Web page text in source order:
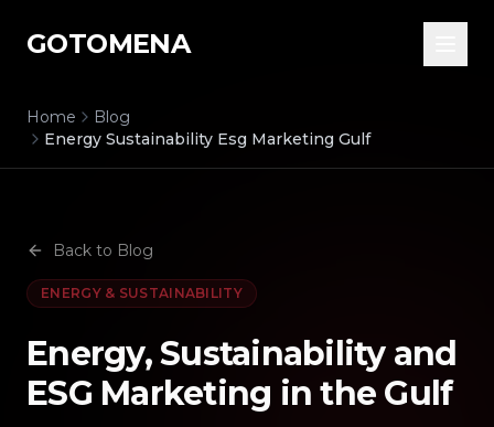
GOTOMENA
Home
Blog
Energy Sustainability Esg Marketing Gulf
Back to Blog
ENERGY & SUSTAINABILITY
Energy, Sustainability and
ESG Marketing in the Gulf